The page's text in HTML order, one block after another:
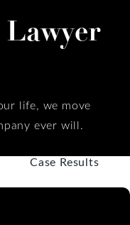
life, we move
ever will.
Case Results